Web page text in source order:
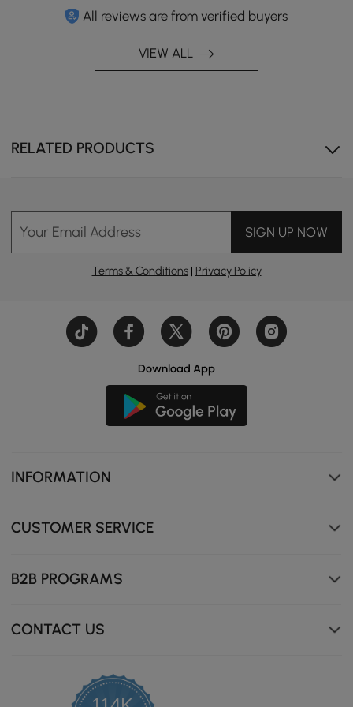
All reviews are from verified buyers
VIEW ALL
RELATED PRODUCTS
Your Email Address SIGN UP NOW
Terms & Conditions| Privacy Policy
Download App
INFORMATION
CUSTOMER SERVICE
B2B PROGRAMS
CONTACT US